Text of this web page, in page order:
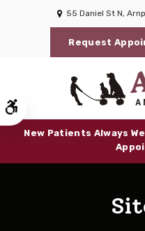
Accessible Version
55 Daniel St N
Request
New Patients Always